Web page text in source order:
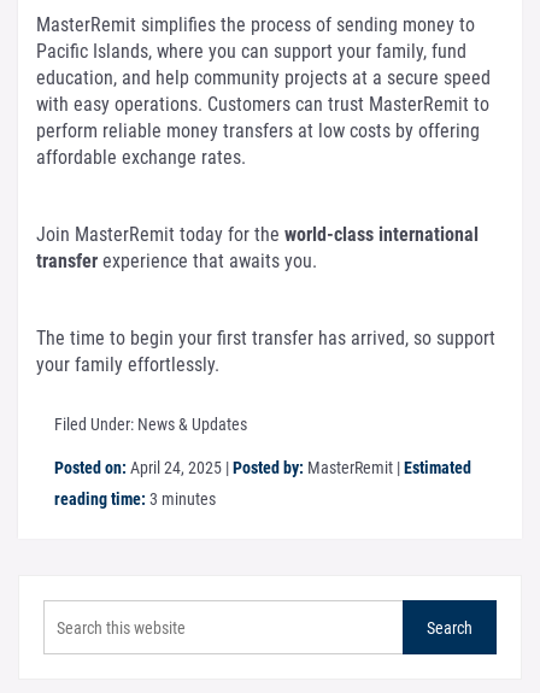
MasterRemit simplifies the process of sending money to
Pacific Islands, where you can support your family, fund
education, and help community projects at a secure speed
with easy operations. Customers can trust MasterRemit to
perform reliable money transfers at low costs by offering
affordable exchange rates.
Join MasterRemit today for the world-class international
transfer experience that awaits you.
The time to begin your first transfer has arrived, so support
your family effortlessly.
Filed Under: News & Updates
Posted on: April 24, 2025 |Posted by: MasterRemit |Estimated
reading time: 3 minutes